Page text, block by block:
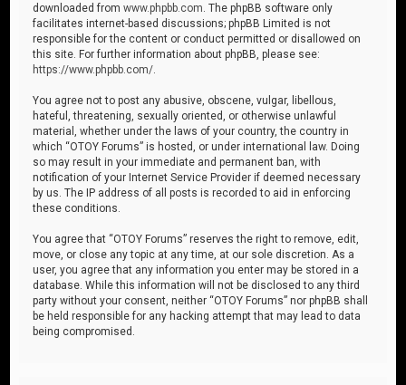
downloaded fromwww.phpbb.com . The phpBB software only
facilitates internet-based discussions; phpBB Limited is not
responsible for the content or conduct permitted or disallowed on
this site. For further information about phpBB, please see:
https://www.phpbb.com/
You agree not to post any abusive, obscene, vulgar, libellous,
hateful, threatening, sexually oriented, or otherwise unlawful
material, whether under the laws of your country, the country in
which “OTOY Forums” is hosted, or under international law. Doing
so may result in your immediate and permanent ban, with
notification of your Internet Service Provider if deemed necessary
by us. The IP address of all posts is recorded to aid in enforcing
these conditions.
You agree that “OTOY Forums” reserves the right to remove, edit,
move, or close any topic at any time, at our sole discretion. As a
user, you agree that any information you enter may be stored in a
database. While this information will not be disclosed to any third
party without your consent, neither “OTOY Forums” nor phpBB shall
be held responsible for any hacking attempt that may lead to data
being compromised.